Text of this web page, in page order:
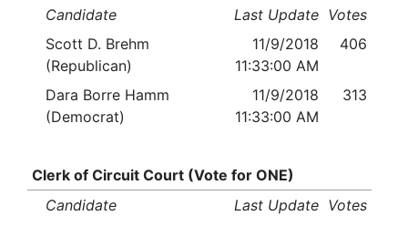
Candidate
Last Update Votes
Scott D. Brehm
(Republican)
11/9/2018
11:33:00 AM
406
Dara Borre Hamm
(Democrat)
11/9/2018
11:33:00 AM
313
Clerk of Circuit Court (Vote for ONE)
Candidate
Last Update Votes